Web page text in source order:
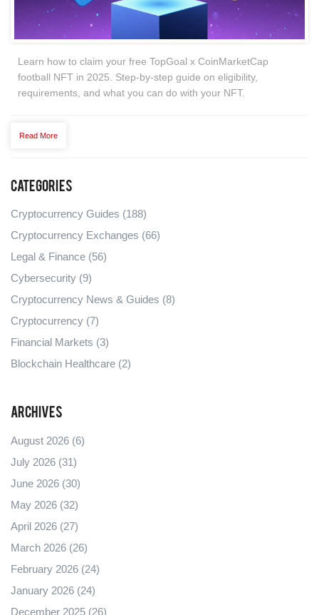
Learn how to claim your free TopGoal x CoinMarketCap
football NFT in 2025. Step-by-step guide on eligibility,
requirements, and what you can do with your NFT.
Read More
Categories
Cryptocurrency Guides (188)
Cryptocurrency Exchanges (66)
Legal & Finance (56)
Cybersecurity (9)
Cryptocurrency News & Guides (8)
Cryptocurrency (7)
Financial Markets (3)
Blockchain Healthcare (2)
Archives
August 2026 (6)
July 2026 (31)
June 2026 (30)
May 2026 (32)
April 2026 (27)
March 2026 (26)
February 2026 (24)
January 2026 (24)
December 2025 (26)